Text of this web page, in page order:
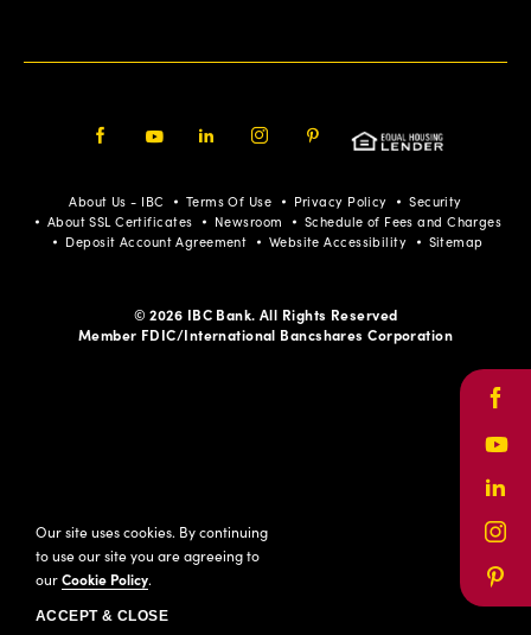
Pinterest
About Us - IBC Terms Of Use Privacy Policy
Security
About SSL Certificates
Newsroom
Schedule of Fees and Charges
Deposit Account Agreement
Website Accessibility Sitemap
© 2026 IBC Bank. All Rights Reserved
Member FDIC/International Bancshares Corporation
Our site uses cookies. By continuing
to use our site you are agreeing to
ourCookie Policy.
ACCEPT & CLOSE